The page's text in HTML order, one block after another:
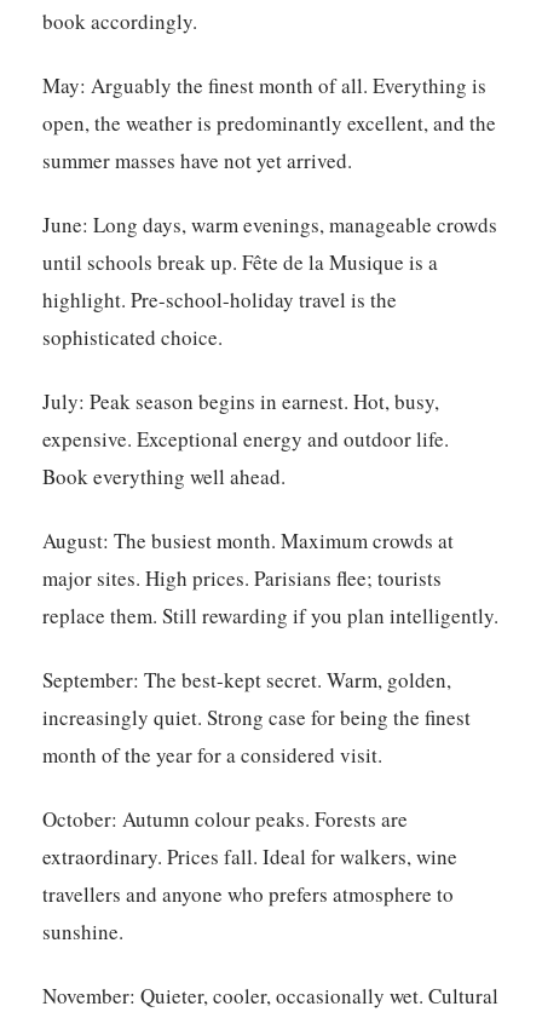
book accordingly.
May: Arguably the finest month of all. Everything is
open, the weather is predominantly excellent, and the
summer masses have not yet arrived.
June: Long days, warm evenings, manageable crowds
until schools break up. Fête de la Musique is a
highlight. Pre-school-holiday travel is the
sophisticated choice.
July: Peak season begins in earnest. Hot, busy,
expensive. Exceptional energy and outdoor life.
Book everything well ahead.
August: The busiest month. Maximum crowds at
major sites. High prices. Parisians flee; tourists
replace them. Still rewarding if you plan intelligently.
September: The best-kept secret. Warm, golden,
increasingly quiet. Strong case for being the finest
month of the year for a considered visit.
October: Autumn colour peaks. Forests are
extraordinary. Prices fall. Ideal for walkers, wine
travellers and anyone who prefers atmosphere to
sunshine.
November: Quieter, cooler, occasionally wet. Cultural